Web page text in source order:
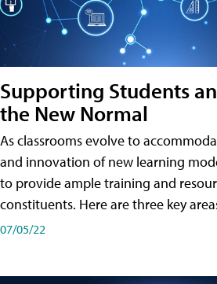
Supporting Students
the New Normal
As classrooms evolve to
and innovation of new learning
to provide ample training and
constituents. Here are three key
07/05/22